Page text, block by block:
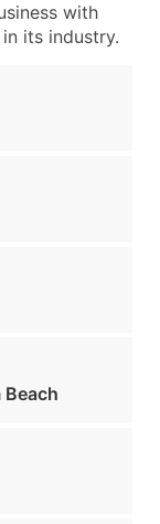
with
its industry.
Beach